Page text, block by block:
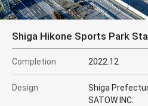
Shiga Hikone Sports Park
Completion 2022.12
Design
Shiga
SATOW INC.